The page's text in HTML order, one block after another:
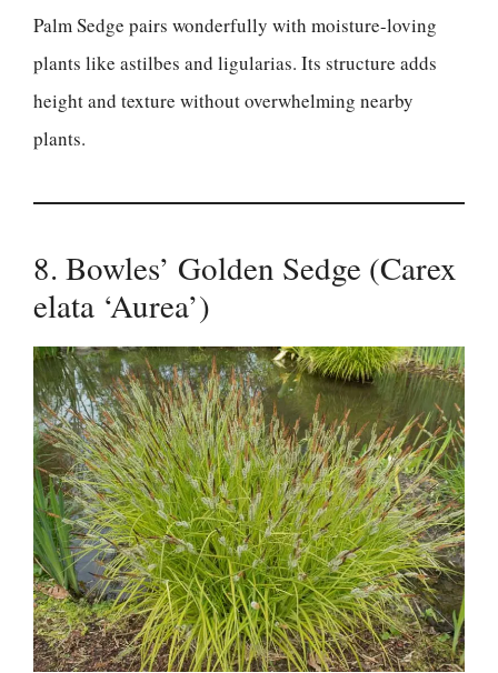
Palm Sedge pairs wonderfully with moisture-loving
plants like astilbes and ligularias. Its structure adds
height and texture without overwhelming nearby
plants.
8. Bowles’ Golden Sedge (Carex
elata ‘Aurea’)